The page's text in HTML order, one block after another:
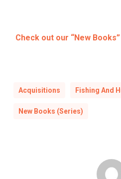
Check out our “New
Acquisitions Fishing And
New Books (Series)